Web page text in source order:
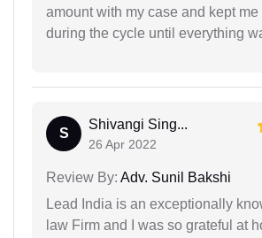
amount with my case and kept me
during the cycle until everything
S
Shivangi Sing...
26 Apr 2022
Review By: Adv. Sunil Bakshi
Lead India is an exceptionally
law Firm and I was so grateful at